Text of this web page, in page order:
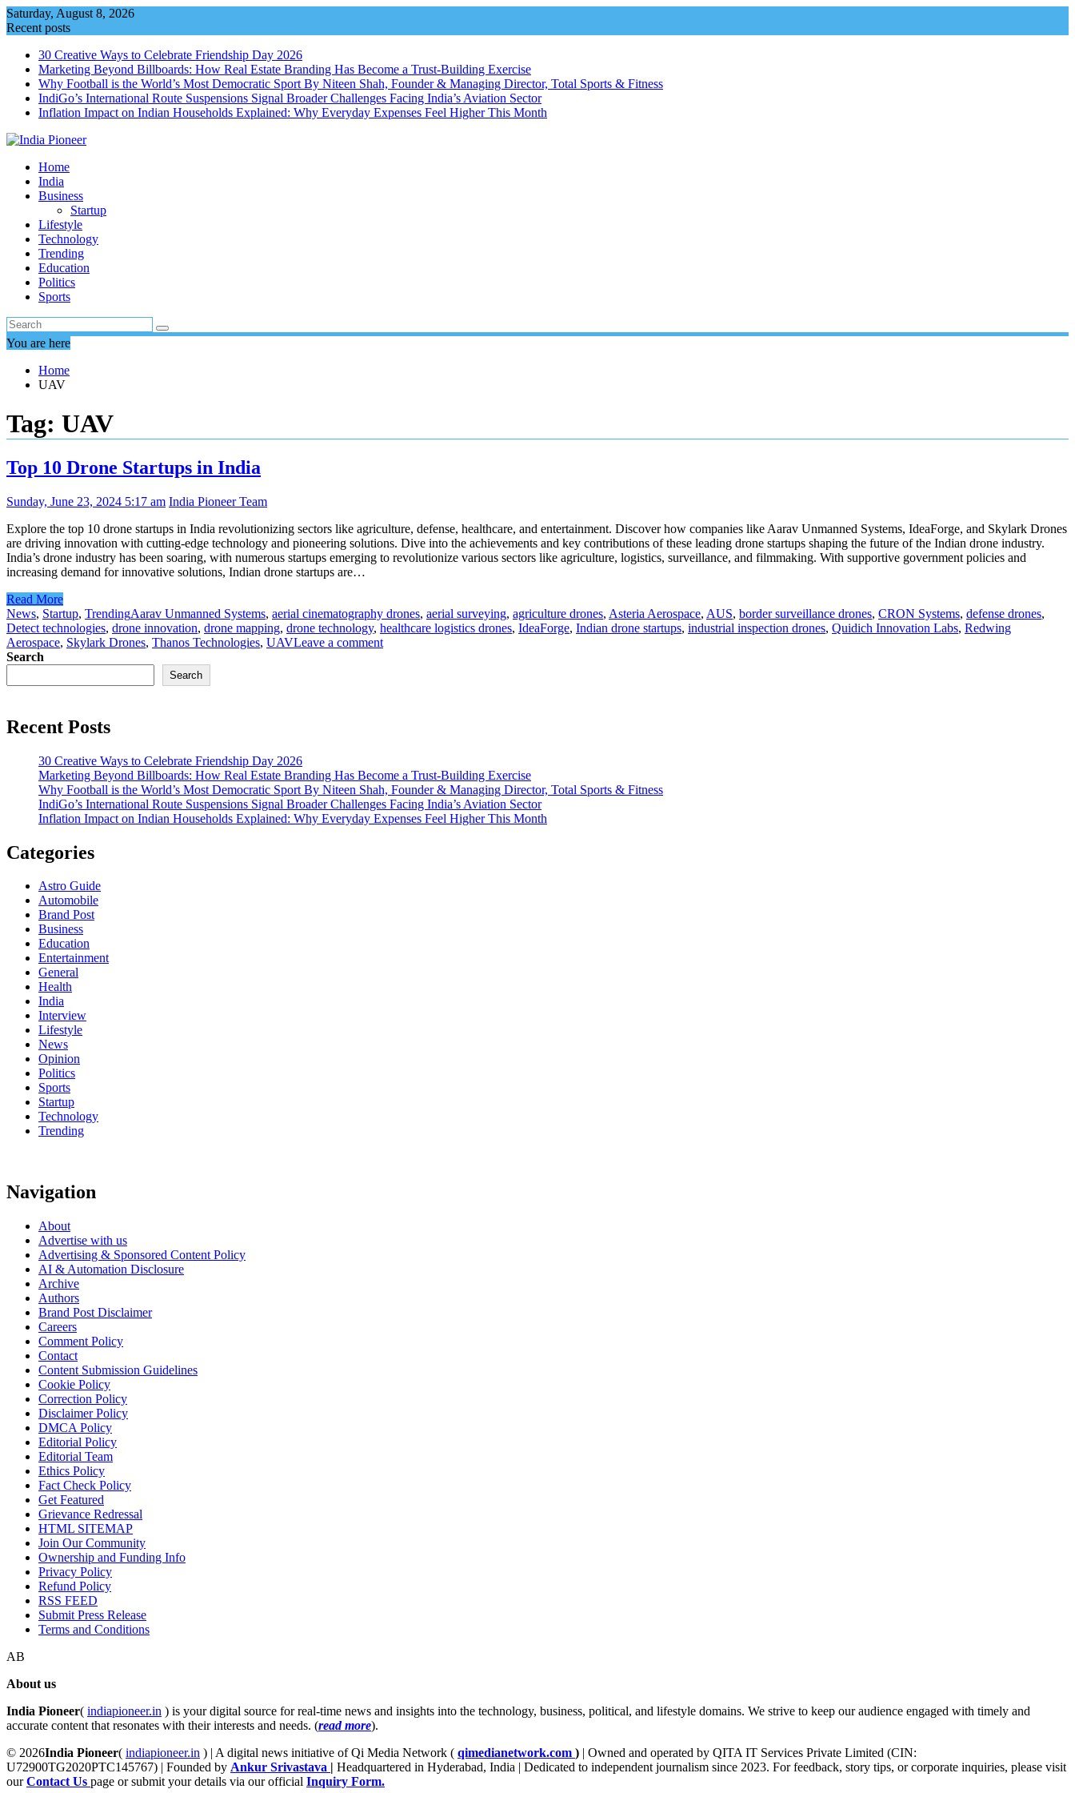
Skip
to
Saturday, August 8, 2026
Recent posts
30 Creative Ways to Celebrate Friendship Day 2026
Marketing Beyond Billboards: How Real Estate Branding Has Become a Trust-Building Exercise
Why Football is the World’s Most Democratic Sport By Niteen Shah, Founder & Managing Director, Total Sports & Fitness
IndiGo’s International Route Suspensions Signal Broader Challenges Facing India’s Aviation Sector
Inflation Impact on Indian Households Explained: Why Everyday Expenses Feel Higher This Month
Home
India
Business
Startup
Lifestyle
Technology
Trending
Education
Politics
Sports
You are here
Home
UAV
Tag: UAV
Top 10 Drone Startups in India
Sunday, June 23, 2024 5:17 am India Pioneer Team
Explore the top 10 drone startups in India revolutionizing sectors like agriculture, defense, healthcare, and entertainment. Discover how companies like Aarav Unmanned Systems, IdeaForge, and Skylark Drones
are driving innovation with cutting-edge technology and pioneering solutions. Dive into the achievements and key contributions of these leading drone startups shaping the future of the Indian drone industry.
India’s drone industry has been soaring, with numerous startups emerging to revolutionize various sectors like agriculture, logistics, surveillance, and filmmaking. With supportive government policies and
increasing demand for innovative solutions, Indian drone startups are…
Read More
News, Startup, TrendingAarav Unmanned Systems, aerial cinematography drones, aerial surveying, agriculture drones, Asteria Aerospace, AUS, border surveillance drones, CRON Systems, defense drones,
Detect technologies, drone innovation, drone mapping, drone technology, healthcare logistics drones, IdeaForge, Indian drone startups, industrial inspection drones, Quidich Innovation Labs, Redwing
Aerospace, Skylark Drones, Thanos Technologies, UAVLeave a comment
Search
Search
Recent Posts
30 Creative Ways to Celebrate Friendship Day 2026
Marketing Beyond Billboards: How Real Estate Branding Has Become a Trust-Building Exercise
Why Football is the World’s Most Democratic Sport By Niteen Shah, Founder & Managing Director, Total Sports & Fitness
IndiGo’s International Route Suspensions Signal Broader Challenges Facing India’s Aviation Sector
Inflation Impact on Indian Households Explained: Why Everyday Expenses Feel Higher This Month
Categories
Astro Guide
Automobile
Brand Post
Business
Education
Entertainment
General
Health
India
Interview
Lifestyle
News
Opinion
Politics
Sports
Startup
Technology
Trending
Navigation
About
Advertise with us
Advertising & Sponsored Content Policy
AI & Automation Disclosure
Archive
Authors
Brand Post Disclaimer
Careers
Comment Policy
Contact
Content Submission Guidelines
Cookie Policy
Correction Policy
Disclaimer Policy
DMCA Policy
Editorial Policy
Editorial Team
Ethics Policy
Fact Check Policy
Get Featured
Grievance Redressal
HTML SITEMAP
Join Our Community
Ownership and Funding Info
Privacy Policy
Refund Policy
RSS FEED
Submit Press Release
Terms and Conditions
AB
About us
India Pioneer( indiapioneer.in ) is your digital source for real-time news and insights into the technology, business, political, and lifestyle domains. We strive to keep our audience engaged with timely and
accurate content that resonates with their interests and needs. (read more).
© 2026India Pioneer( indiapioneer.in ) | A digital news initiative of Qi Media Network ( qimedianetwork.com ) | Owned and operated by QITA IT Services Private Limited (CIN:
U72900TG2020PTC145767) | Founded by Ankur Srivastava | Headquartered in Hyderabad, India | Dedicated to independent journalism since 2023. For feedback, story tips, or corporate inquiries, please visit
ourContact Us page or submit your details via our official Inquiry Form.